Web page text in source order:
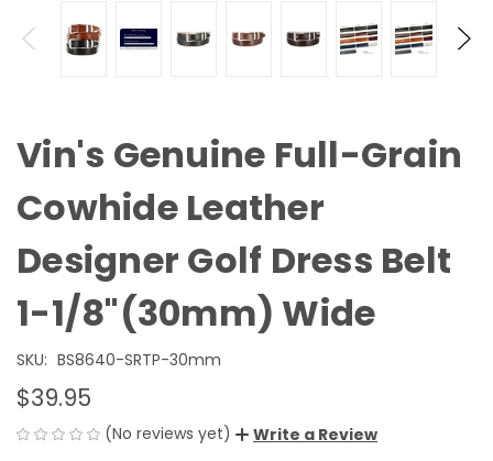
Vin's Genuine Full-Grain
Cowhide Leather
Designer Golf Dress Belt
1-1/8"(30mm) Wide
SKU: BS8640-SRTP-30mm
$39.95
(No reviews yet) Write a Review